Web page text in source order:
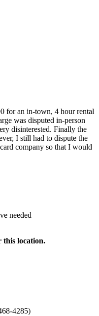
for an in-town, 4 hour rental
was disputed in-person
disinterested. Finally the
I still had to dispute the
company so that I would
needed
this location.
4285)